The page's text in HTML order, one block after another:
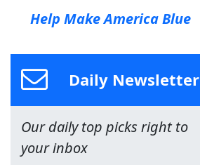
Help Make America Blue
Daily Newsletter
Our daily top picks right to
your inbox